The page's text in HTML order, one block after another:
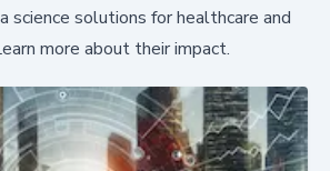
science solutions for healthcare and
more about their impact.